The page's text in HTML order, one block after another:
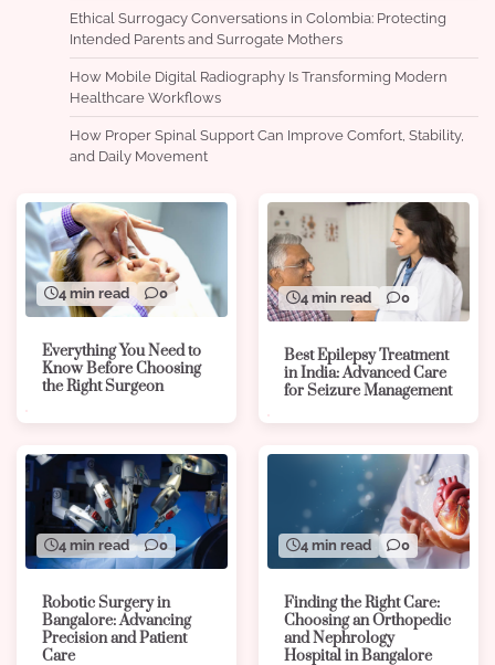
Ethical Surrogacy Conversations in Colombia: Protecting
Intended Parents and Surrogate Mothers
How Mobile Digital Radiography Is Transforming Modern
Healthcare Workflows
How Proper Spinal Support Can Improve Comfort, Stability,
and Daily Movement
4 min read 0
Everything You Need to
Know Before Choosing
the Right Surgeon
4 min read 0
Best Epilepsy Treatment
in India: Advanced Care
for Seizure Management
4 min read 0
Robotic Surgery in
Bangalore: Advancing
Precision and Patient
Care
4 min read 0
Finding the Right Care:
Choosing an Orthopedic
and Nephrology
Hospital in Bangalore